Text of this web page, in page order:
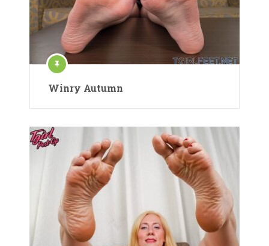
Winry Autumn